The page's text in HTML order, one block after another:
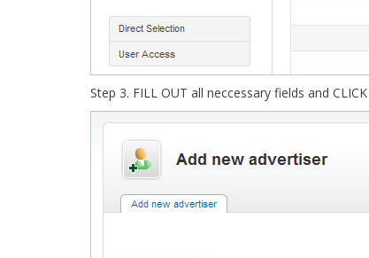
Step 3. FILL OUT all neccessary fields and